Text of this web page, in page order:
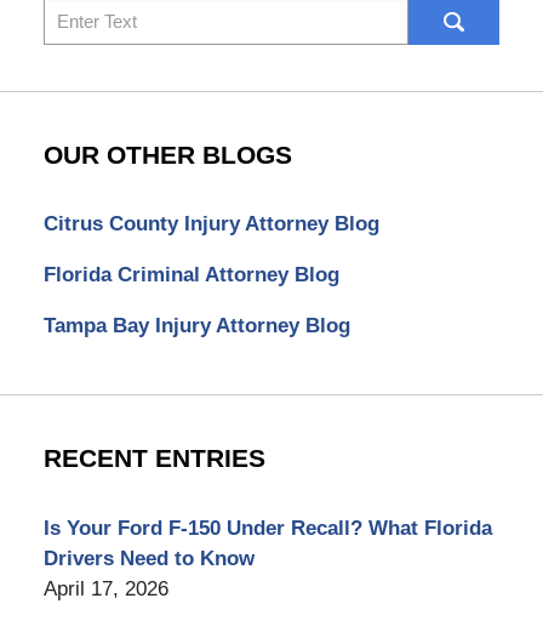
Search
here
OUR OTHER BLOGS
Citrus County Injury Attorney Blog
Florida Criminal Attorney Blog
Tampa Bay Injury Attorney Blog
RECENT ENTRIES
Is Your Ford F-150 Under Recall? What Florida
Drivers Need to Know
April 17, 2026